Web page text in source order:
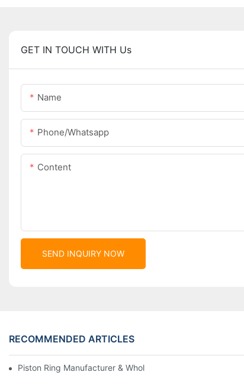
GET IN TOUCH WITH Us
Name
Phone/whatsapp
Content
SEND INQUIRY NOW
RECOMMENDED ARTICLES
Piston Ring Manufacturer & Wholesale Supplier | Hearten